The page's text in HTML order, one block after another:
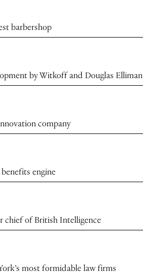
barbershop
by Witkoff and Douglas Elliman
company
engine
chief of British Intelligence
most formidable law firms